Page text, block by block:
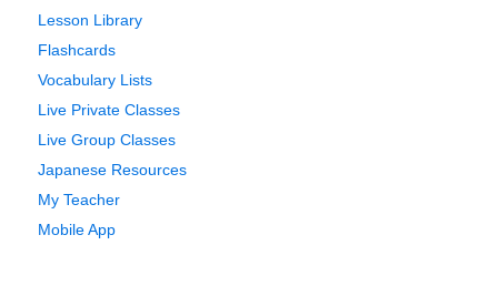
Lesson Library
Flashcards
Vocabulary Lists
Live Private Classes
Live Group Classes
Japanese Resources
My Teacher
Mobile App